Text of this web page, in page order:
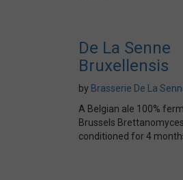
De La Senne
Bruxellensis
by Brasserie De La
A Belgian ale 100%
Brussels
conditioned for 4